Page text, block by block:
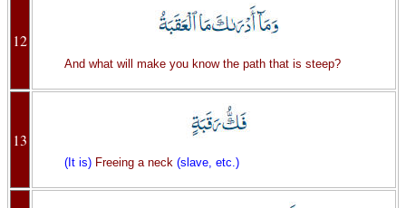
12
And what will make you know the path that is steep?
13
(It is)Freeing a neck (slave, etc.)